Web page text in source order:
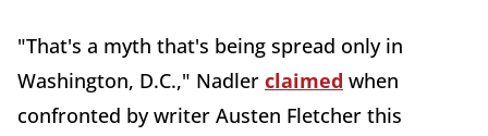
"That's a myth that's being spread only in
Washington, D.C.," Nadler claimed when
confronted by writer Austen Fletcher this